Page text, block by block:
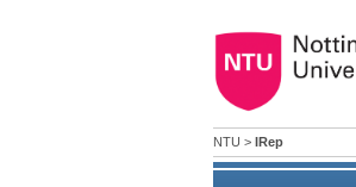
NTU > IRep